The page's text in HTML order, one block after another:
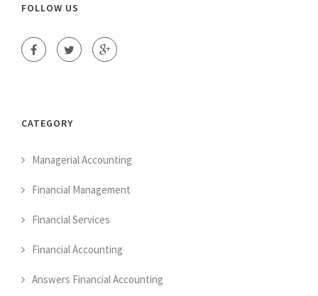
FOLLOW US
CATEGORY
Managerial Accounting
Financial Management
Financial Services
Financial Accounting
Answers Financial Accounting